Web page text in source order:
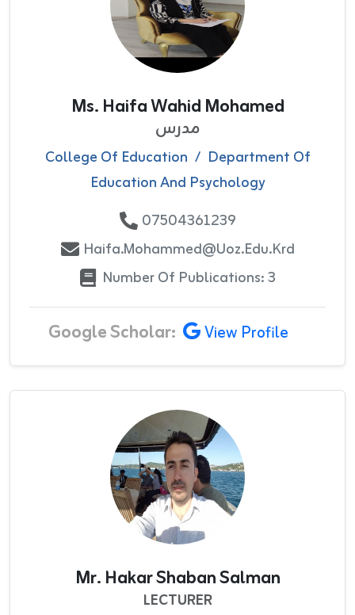
Ms. Haifa Wahid Mohamed
مدرس
College Of Education / Department Of
Education And Psychology
07504361239
Haifa.mohammed@uoz.edu.krd
Number Of Publications: 3
Google Scholar: View Profile
Mr. Hakar Shaban Salman
LECTURER